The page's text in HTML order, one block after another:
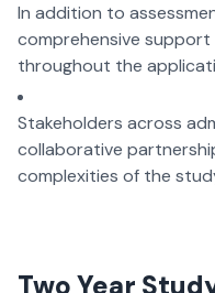
In addition to
comprehensive
throughout the
Stakeholders across
collaborative
complexities of the
Two Year